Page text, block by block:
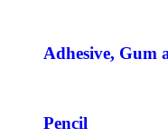
Adhesive, Gum
Pencil